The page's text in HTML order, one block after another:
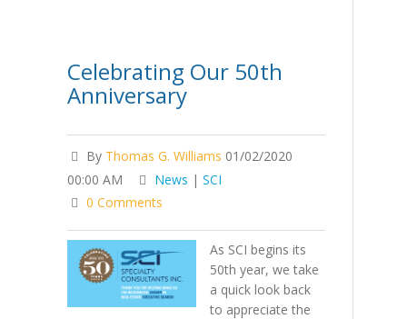
Celebrating Our 50th
Anniversary
By Thomas G. Williams 01/02/2020
00:00 AM
News | SCI
0 Comments
As SCI begins its
50th year, we take
a quick look back
to appreciate the